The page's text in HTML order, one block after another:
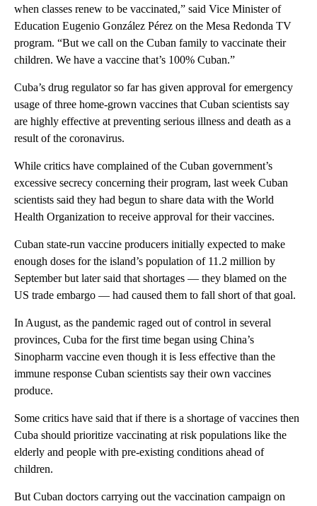
when classes renew to be vaccinated,” said Vice Minister of
Education Eugenio González Pérez on the Mesa Redonda TV
program. “But we call on the Cuban family to vaccinate their
children. We have a vaccine that’s 100% Cuban.”
Cuba’s drug regulator so far has given approval for emergency
usage of three home-grown vaccines that Cuban scientists say
are highly effective at preventing serious illness and death as a
result of the coronavirus.
While critics have complained of the Cuban government’s
excessive secrecy concerning their program, last week Cuban
scientists said they had begun to share data with the World
Health Organization to receive approval for their vaccines.
Cuban state-run vaccine producers initially expected to make
enough doses for the island’s population of 11.2 million by
September but later said that shortages — they blamed on the
US trade embargo — had caused them to fall short of that goal.
In August, as the pandemic raged out of control in several
provinces, Cuba for the first time began using China’s
Sinopharm vaccine even though it is Iess effective than the
immune response Cuban scientists say their own vaccines
produce.
Some critics have said that if there is a shortage of vaccines then
Cuba should prioritize vaccinating at risk populations like the
elderly and people with pre-existing conditions ahead of
children.
But Cuban doctors carrying out the vaccination campaign on